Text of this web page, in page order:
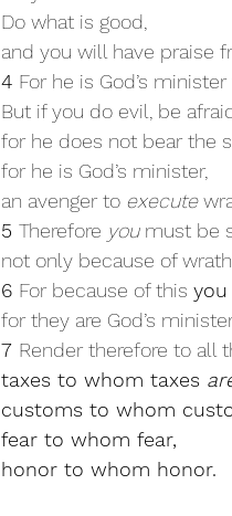
Do what is good,
and you will have praise
4 For he is God’s
But if you do evil, be
for he does not bear the
for he is God’s minister,
an avenger to execute
5 Therefore you must be
not only because of
6 For because of this you
for they are God’s
7 Render therefore to all
taxes to whom taxes
customs to whom
fear to whom fear,
honor to whom honor.